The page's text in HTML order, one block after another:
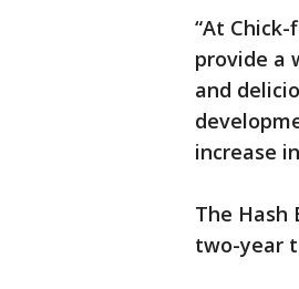
“At
provide a
and
increase
The Hash
two-year